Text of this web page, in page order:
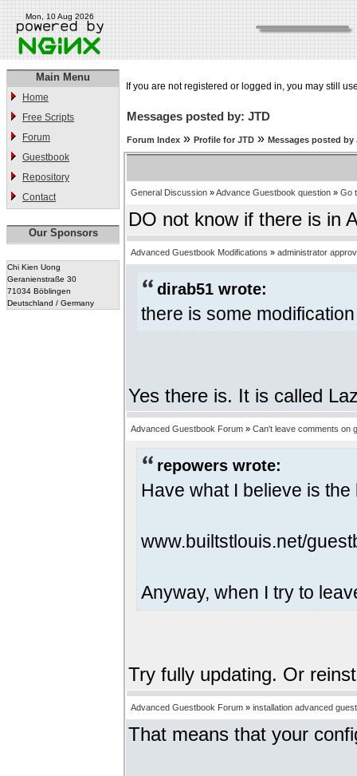
Mon, 10 Aug 2026
Main Menu
Home
Free Scripts
Forum
Guestbook
Repository
Contact
Our Sponsors
Chi Kien Uong
Geranienstraße 30
71034 Böblingen
Deutschland / Germany
If you are not registered or logged in, you may still
Messages posted by: JTD
Forum Index » Profile for JTD » Messages posted by
General Discussion »Advance Guestbook question » Go
DO not know if there is in
Advanced Guestbook Modifications » administrator
dirab51 wrote:
there is some
Yes there is. It is called
Advanced Guestbook Forum » Can't leave comments on
repowers wrote:
Have what I believe is
www.builtstlouis.net/
Anyway, when I try to
Try fully updating. Or
Advanced Guestbook Forum » installation advanced
That means that your